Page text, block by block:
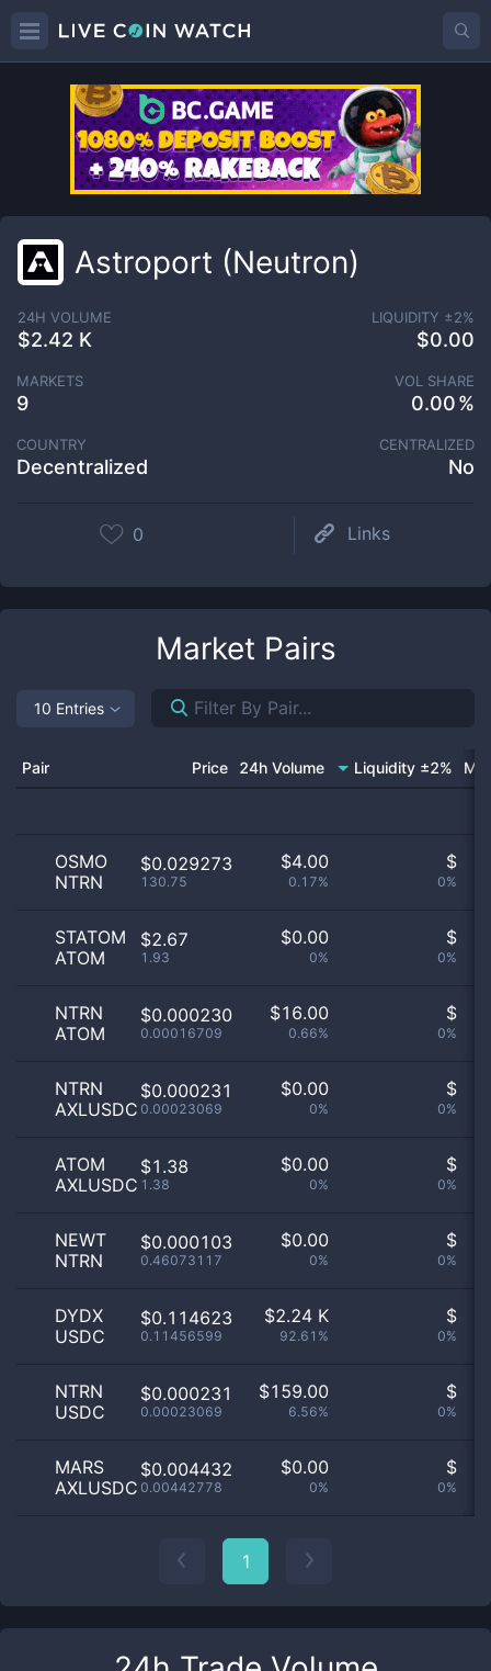
Astroport (Neutron)
24H VOLUME
$2.42 K
LIQUIDITY ±2%
$0.00
VOL SHARE
0.00
MARKETS
9
COUNTRY
Decentralized
CENTRALIZED
No
0 Links
Market Pairs
10 Entries
Pair Price 24h Volume Liquidity ±2%
OSMO
NTRN
$0.029273
130.75
$4.00
0.17%
$
0%
STATOM
ATOM
$2.67
1.93
$0.00
0%
$
0%
NTRN
ATOM
$0.000230
0.00016709
$16.00
0.66%
$
0%
NTRN
AXLUSDC
$0.000231
0.00023069
$0.00
0%
$
0%
ATOM
AXLUSDC
$1.38
1.38
$0.00
0%
$
0%
NEWT
NTRN
$0.000103
0.46073117
$0.00
0%
$
0%
DYDX
USDC
$0.114623
0.11456599
$2.24 K
92.61%
$
0%
NTRN
USDC
$0.000231
0.00023069
$159.00
6.56%
$
0%
MARS
AXLUSDC
$0.004432
0.00442778
$0.00
0%
$
0%
1